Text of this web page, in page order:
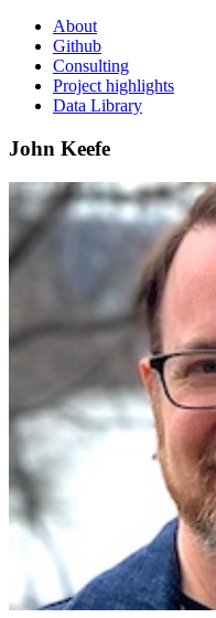
About
Github
Consulting
Project highlights
Data Library
John Keefe